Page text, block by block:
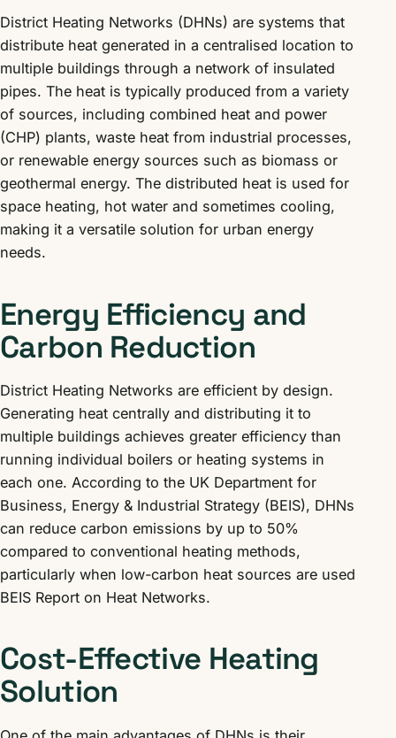
District Heating Networks (DHNs) are systems that
distribute heat generated in a centralised location to
multiple buildings through a network of insulated
pipes. The heat is typically produced from a variety
of sources, including combined heat and power
(CHP) plants, waste heat from industrial processes,
or renewable energy sources such as biomass or
geothermal energy. The distributed heat is used for
space heating, hot water and sometimes cooling,
making it a versatile solution for urban energy
needs.
Energy Efficiency and
Carbon Reduction
District Heating Networks are efficient by design.
Generating heat centrally and distributing it to
multiple buildings achieves greater efficiency than
running individual boilers or heating systems in
each one. According to the UK Department for
Business, Energy & Industrial Strategy (BEIS), DHNs
can reduce carbon emissions by up to 50%
compared to conventional heating methods,
particularly when low-carbon heat sources are used
BEIS Report on Heat Networks.
Cost-Effective Heating
Solution